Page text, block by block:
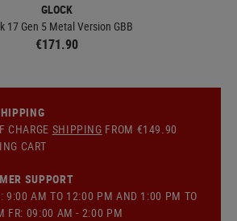
GLOCK
17 Gen 5 Metal Version GBB
€171.90
CHARGE SHIPPING FROM €149.90
CART
SUPPORT
9:00 AM TO 12:00 PM AND 1:00 PM TO
FR: 09:00 AM - 2:00 PM